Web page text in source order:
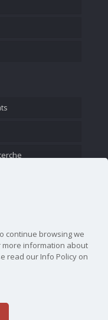
continue browsing we
more information about
read our Info Policy on